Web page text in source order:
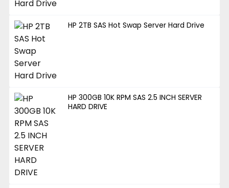
HP 2TB SAS Hot Swap Server Hard Drive
HP 300GB 10K RPM SAS 2.5 INCH SERVER
HARD DRIVE